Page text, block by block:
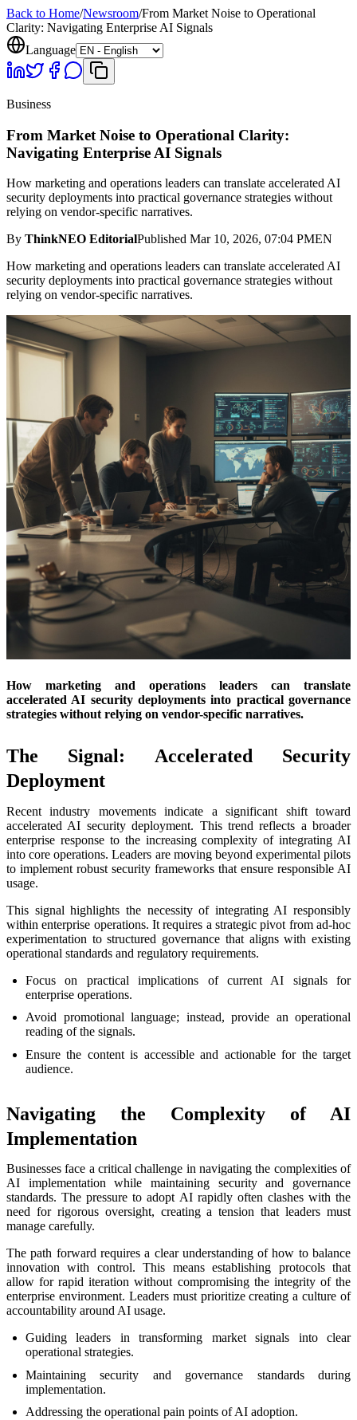
Back to Home/Newsroom/From Market Noise to Operational
Clarity: Navigating Enterprise AI Signals
Language
Business
From Market Noise to Operational Clarity:
Navigating Enterprise AI Signals
How marketing and operations leaders can translate accelerated AI
security deployments into practical governance strategies without
relying on vendor-specific narratives.
By ThinkNEO EditorialPublished Mar 10, 2026, 07:04 PMEN
How marketing and operations leaders can translate accelerated AI
security deployments into practical governance strategies without
relying on vendor-specific narratives.
How marketing and operations leaders can translate
accelerated AI security deployments into practical governance
strategies without relying on vendor-specific narratives.
The Signal: Accelerated Security
Deployment
Recent industry movements indicate a significant shift toward
accelerated AI security deployment. This trend reflects a broader
enterprise response to the increasing complexity of integrating AI
into core operations. Leaders are moving beyond experimental pilots
to implement robust security frameworks that ensure responsible AI
usage.
This signal highlights the necessity of integrating AI responsibly
within enterprise operations. It requires a strategic pivot from ad-hoc
experimentation to structured governance that aligns with existing
operational standards and regulatory requirements.
Focus on practical implications of current AI signals for
enterprise operations.
Avoid promotional language; instead, provide an operational
reading of the signals.
Ensure the content is accessible and actionable for the target
audience.
Navigating the Complexity of AI
Implementation
Businesses face a critical challenge in navigating the complexities of
AI implementation while maintaining security and governance
standards. The pressure to adopt AI rapidly often clashes with the
need for rigorous oversight, creating a tension that leaders must
manage carefully.
The path forward requires a clear understanding of how to balance
innovation with control. This means establishing protocols that
allow for rapid iteration without compromising the integrity of the
enterprise environment. Leaders must prioritize creating a culture of
accountability around AI usage.
Guiding leaders in transforming market signals into clear
operational strategies.
Maintaining security and governance standards during
implementation.
Addressing the operational pain points of AI adoption.